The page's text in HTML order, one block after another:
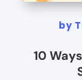
by
10